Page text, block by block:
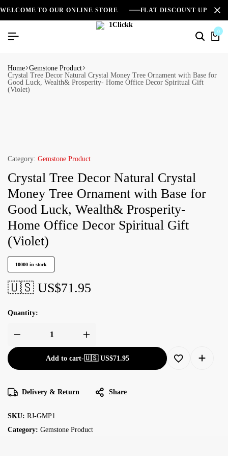
WELCOME TO OUR ONLINE STORE FLAT DISCOUNT UPTO
0
Home Gemstone Product
Crystal Tree Decor Natural Crystal Money Tree Ornament with Base for
Good Luck, Wealth& Prosperity- Home Office Decor Spiritual Gift
(Violet)
Category: Gemstone Product
Crystal Tree Decor Natural Crystal
Money Tree Ornament with Base for
Good Luck, Wealth& Prosperity-
Home Office Decor Spiritual Gift
(Violet)
10000 in stock
🇺🇸 US$71.95
Quantity:
Add to cart-🇺🇸 US$71.95
Delivery & Return Share
SKU: RJ-GMP1
Category: Gemstone Product